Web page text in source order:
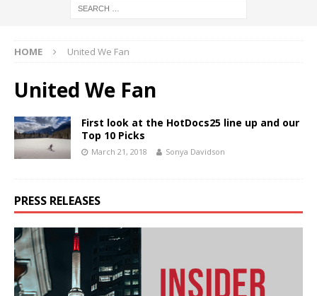
HOME United We Fan
United We Fan
First look at the HotDocs25 line up and our
Top 10 Picks
March 21, 2018 Sonya Davidson
PRESS RELEASES